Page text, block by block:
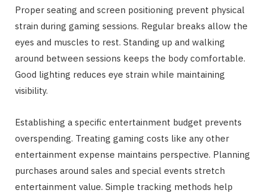
Proper seating and screen positioning prevent physical
strain during gaming sessions. Regular breaks allow the
eyes and muscles to rest. Standing up and walking
around between sessions keeps the body comfortable.
Good lighting reduces eye strain while maintaining
visibility.
Establishing a specific entertainment budget prevents
overspending. Treating gaming costs like any other
entertainment expense maintains perspective. Planning
purchases around sales and special events stretch
entertainment value. Simple tracking methods help